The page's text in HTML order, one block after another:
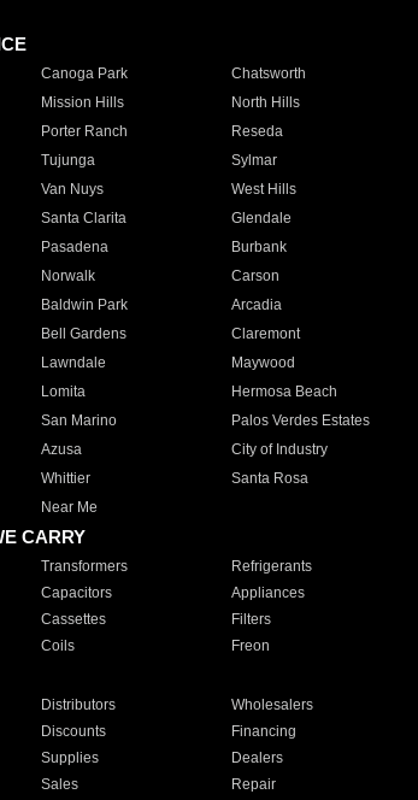
Canoga Park Chatsworth
Mission Hills North Hills
Porter Ranch Reseda
Tujunga Sylmar
Van Nuys West Hills
Santa Clarita Glendale
Pasadena Burbank
Norwalk Carson
Baldwin Park Arcadia
Bell Gardens Claremont
Lawndale Maywood
Lomita Hermosa Beach
San Marino Palos Verdes Estates
Azusa City of Industry
Whittier Santa Rosa
Near Me
CARRY
Transformers Refrigerants
Capacitors Appliances
Cassettes Filters
Coils Freon
Distributors Wholesalers
Discounts Financing
Supplies Dealers
Sales Repair